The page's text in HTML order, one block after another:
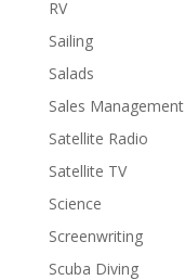
RV
Sailing
Salads
Sales Management
Satellite Radio
Satellite TV
Science
Screenwriting
Scuba Diving